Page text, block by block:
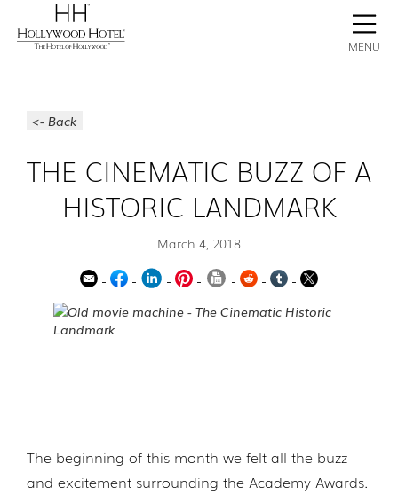
MENU
CONTACT
BOOK NOW
<- Back
THE CINEMATIC BUZZ OF A
HISTORIC LANDMARK
March 4, 2018
The beginning of this month we felt all the buzz
and excitement surrounding the Academy Awards.